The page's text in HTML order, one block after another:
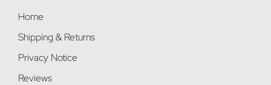
Home
Shipping & Returns
Privacy Notice
Reviews